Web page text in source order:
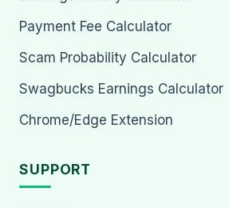
Payment Fee Calculator
Scam Probability Calculator
Swagbucks Earnings Calculator
Chrome/Edge Extension
SUPPORT